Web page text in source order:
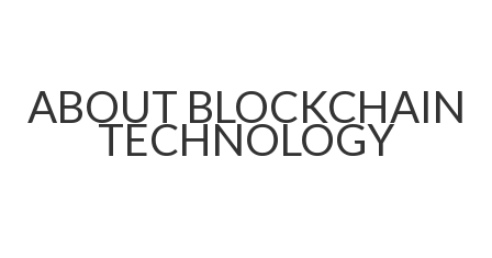
ABOUT BLOCKCHAIN
TECHNOLOGY